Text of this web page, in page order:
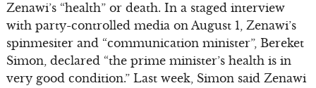
Zenawi’s “health” or death. In a staged interview
with party-controlled media on August 1, Zenawi’s
spinmesiter and “communication minister”, Bereket
Simon, declared “the prime minister’s health is in
very good condition.” Last week, Simon said Zenawi